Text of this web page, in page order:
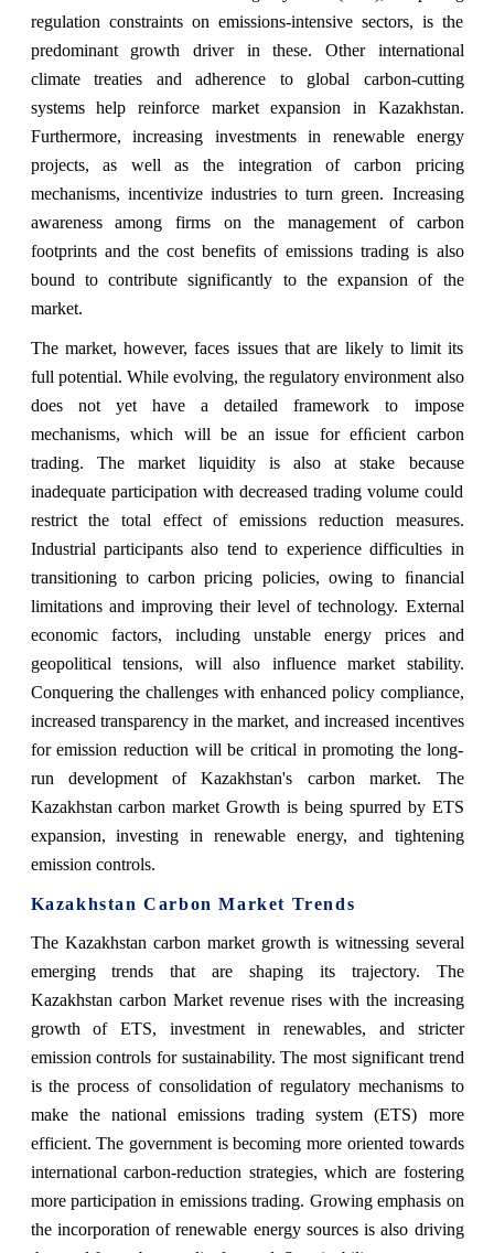
regulation constraints on emissions-intensive sectors, is the
predominant growth driver in these. Other international
climate treaties and adherence to global carbon-cutting
systems help reinforce market expansion in Kazakhstan.
Furthermore, increasing investments in renewable energy
projects, as well as the integration of carbon pricing
mechanisms, incentivize industries to turn green. Increasing
awareness among firms on the management of carbon
footprints and the cost benefits of emissions trading is also
bound to contribute significantly to the expansion of the
market.
The market, however, faces issues that are likely to limit its
full potential. While evolving, the regulatory environment also
does not yet have a detailed framework to impose
mechanisms, which will be an issue for efﬁcient carbon
trading. The market liquidity is also at stake because
inadequate participation with decreased trading volume could
restrict the total effect of emissions reduction measures.
Industrial participants also tend to experience difficulties in
transitioning to carbon pricing policies, owing to ﬁnancial
limitations and improving their level of technology. External
economic factors, including unstable energy prices and
geopolitical tensions, will also influence market stability.
Conquering the challenges with enhanced policy compliance,
increased transparency in the market, and increased incentives
for emission reduction will be critical in promoting the long-
run development of Kazakhstan's carbon market. The
Kazakhstan carbon market Growth is being spurred by ETS
expansion, investing in renewable energy, and tightening
emission controls.
Kazakhstan Carbon Market Trends
The Kazakhstan carbon market growth is witnessing several
emerging trends that are shaping its trajectory. The
Kazakhstan carbon Market revenue rises with the increasing
growth of ETS, investment in renewables, and stricter
emission controls for sustainability. The most significant trend
is the process of consolidation of regulatory mechanisms to
make the national emissions trading system (ETS) more
efficient. The government is becoming more oriented towards
international carbon-reduction strategies, which are fostering
more participation in emissions trading. Growing emphasis on
the incorporation of renewable energy sources is also driving